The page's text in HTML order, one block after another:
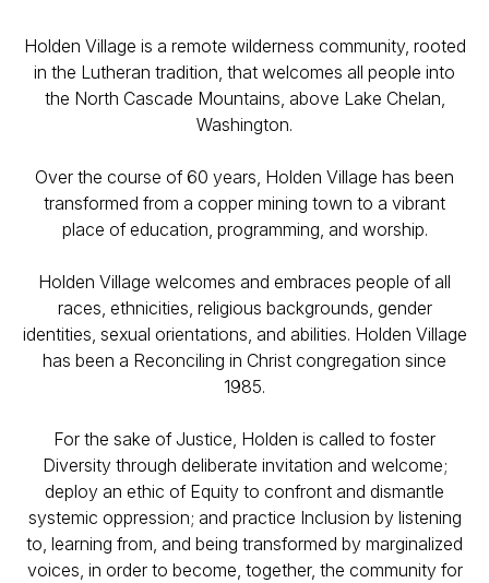
Holden Village is a remote wilderness community, rooted
in the Lutheran tradition, that welcomes all people into
the North Cascade Mountains, above Lake Chelan,
Washington.
Over the course of 60 years, Holden Village has been
transformed from a copper mining town to a vibrant
place of education, programming, and worship.
Holden Village welcomes and embraces people of all
races, ethnicities, religious backgrounds, gender
identities, sexual orientations, and abilities. Holden Village
has been a Reconciling in Christ congregation since
1985.
For the sake of Justice, Holden is called to foster
Diversity through deliberate invitation and welcome;
deploy an ethic of Equity to confront and dismantle
systemic oppression; and practice Inclusion by listening
to, learning from, and being transformed by marginalized
voices, in order to become, together, the community for